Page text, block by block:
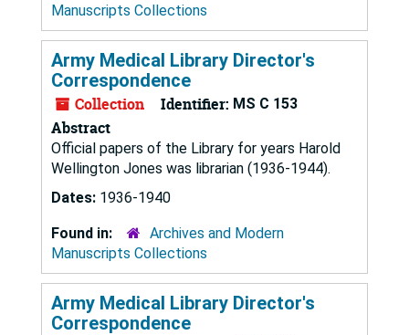
Manuscripts Collections
Army Medical Library Director's
Correspondence
Collection Identifier: MS C 153
Abstract
Official papers of the Library for years Harold
Wellington Jones was librarian (1936-1944).
Dates: 1936-1940
Found in:
Archives and Modern
Manuscripts Collections
Army Medical Library Director's
Correspondence